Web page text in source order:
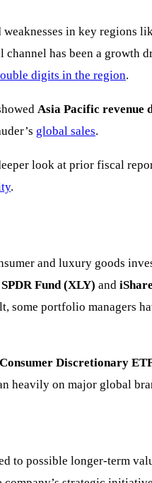
in key regions
has been a growth
digits in the region.
Asia Pacific revenue
global sales.
look at prior fiscal
.
and luxury goods
Fund (XLY) and
some portfolio managers
Discretionary
heavily on major global
to possible longer-term